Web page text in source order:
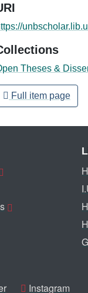
Theses &
Full item page
Instagram